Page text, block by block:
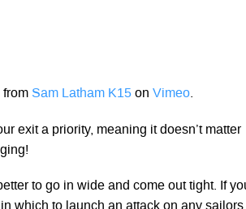
from Sam Latham K15 on Vimeo.
exit a priority, meaning it doesn’t matter
to go in wide and come out tight. If